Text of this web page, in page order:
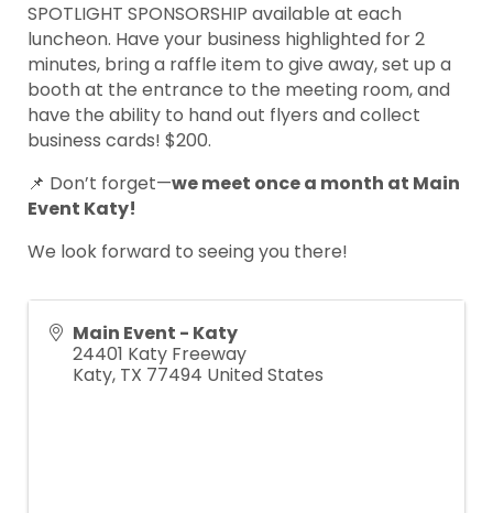
SPOTLIGHT SPONSORSHIP available at each
luncheon. Have your business highlighted for 2
minutes, bring a raffle item to give away, set up a
booth at the entrance to the meeting room, and
have the ability to hand out flyers and collect
business cards! $200.
📌 Don’t forget—we meet once a month at Main
Event Katy!
We look forward to seeing you there!
Main Event - Katy
24401 Katy Freeway
Katy, TX 77494 United States